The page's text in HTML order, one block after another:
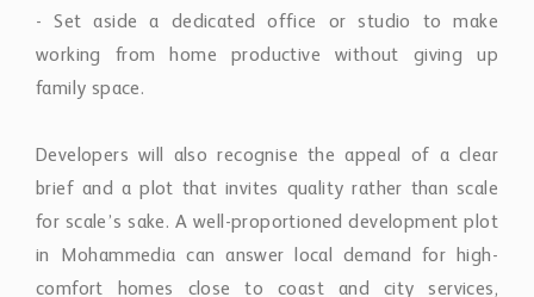
- Set aside a dedicated office or studio to make
working from home productive without giving up
family space.
Developers will also recognise the appeal of a clear
brief and a plot that invites quality rather than scale
for scale’s sake. A well-proportioned development plot
in Mohammedia can answer local demand for high-
comfort homes close to coast and city services,